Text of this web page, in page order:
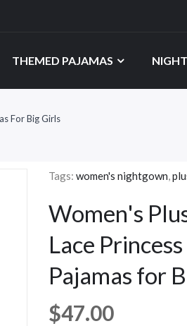
THEMED PAJAMAS
For Big Girls
Tags: women's nightgown,
Women's
Lace
Pajamas for
$47.00